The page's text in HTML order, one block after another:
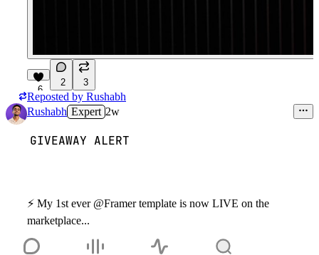
6
2 3
Reposted by Rushabh
Rushabh Expert 2w
GIVEAWAY ALERT
⚡ ️ My 1st ever @Framer template is now LIVE on the
marketplace...